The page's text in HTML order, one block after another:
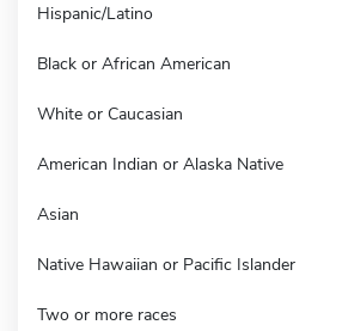
Hispanic/Latino
Black or African American
White or Caucasian
American Indian or Alaska Native
Asian
Native Hawaiian or Pacific Islander
Two or more races